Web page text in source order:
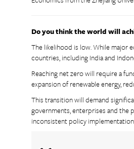
Do you think the world will
The likelihood is low. While major
countries, including India and
Reaching net zero will require a
expansion of renewable energy,
This transition will demand
governments, enterprises and the
inconsistent policy